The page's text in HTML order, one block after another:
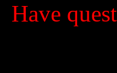
Have